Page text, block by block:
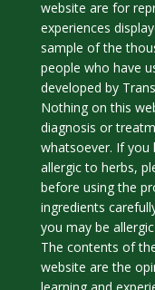
website are for
experiences
sample of the
people who have
developed by
Nothing on this
diagnosis or
whatsoever. If you
allergic to herbs,
before using the
ingredients
you may be
The contents of
website are the